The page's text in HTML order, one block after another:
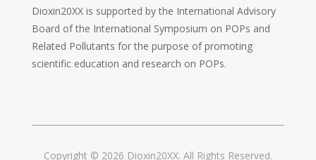
Dioxin20XX is supported by the International Advisory
Board of the International Symposium on POPs and
Related Pollutants for the purpose of promoting
scientific education and research on POPs.
Copyright © 2026 Dioxin20XX. All Rights Reserved.